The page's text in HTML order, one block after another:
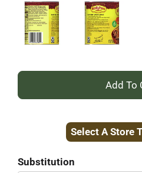
+
Select A Store
Substitution